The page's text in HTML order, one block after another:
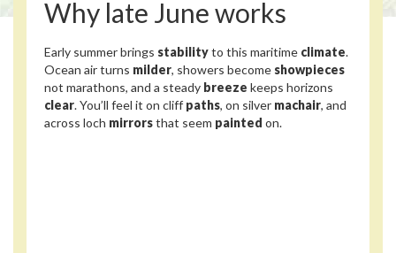
Why late June works
Early summer brings stabilityto this maritime climate.
Ocean air turns milder, showers become showpieces
not marathons, and a steady breeze keeps horizons
clear. You’ll feel it on cliff paths, on silver machair, and
across loch mirrorsthat seem painted on.